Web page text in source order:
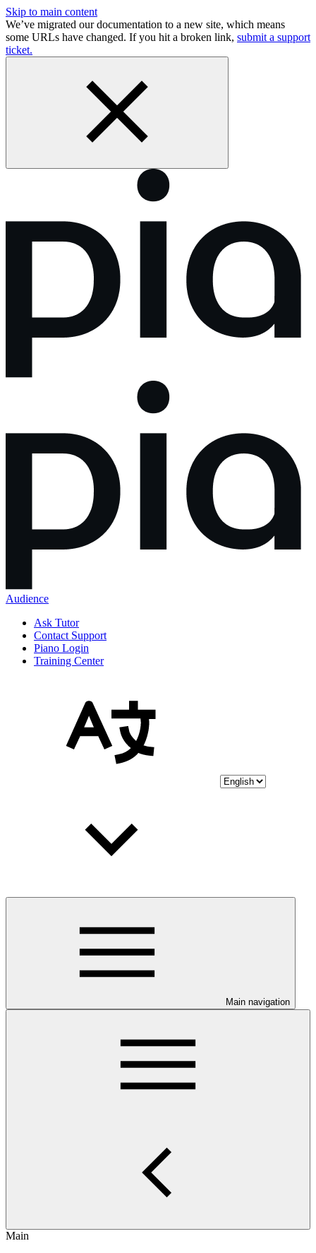
Skip to main content
We’ve migrated our documentation to a new site, which means
some URLs have changed. If you hit a broken link, submit a support
ticket.
Audience
Ask Tutor
Contact Support
Piano Login
Training Center
Main navigation
Main